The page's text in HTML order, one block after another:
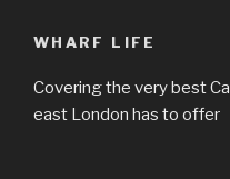
WHARF LIFE
Covering the very best
east London has to offer